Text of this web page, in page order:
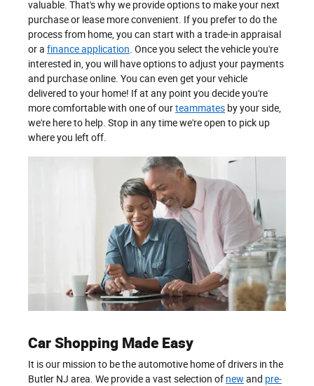
valuable. That's why we provide options to make your next
purchase or lease more convenient. If you prefer to do the
process from home, you can start with a trade-in appraisal
or a finance application. Once you select the vehicle you're
interested in, you will have options to adjust your payments
and purchase online. You can even get your vehicle
delivered to your home! If at any point you decide you're
more comfortable with one of ourteammates by your side,
we're here to help. Stop in any time we're open to pick up
where you left off.
Car Shopping Made Easy
It is our mission to be the automotive home of drivers in the
Butler NJ area. We provide a vast selection of new and pre-